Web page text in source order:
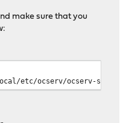
make sure that you
etc/ocserv/ocserv-script